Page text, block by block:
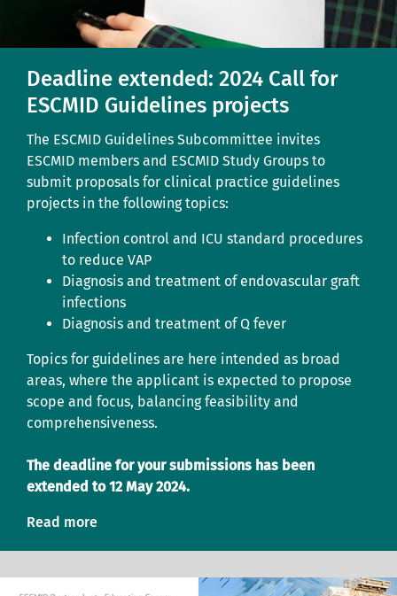
Deadline extended: 2024 Call for
ESCMID Guidelines projects
The ESCMID Guidelines Subcommittee invites
ESCMID members and ESCMID Study Groups to
submit proposals for clinical practice guidelines
projects in the following topics:
Infection control and ICU standard procedures
to reduce VAP
Diagnosis and treatment of endovascular graft
infections
Diagnosis and treatment of Q fever
Topics for guidelines are here intended as broad
areas, where the applicant is expected to propose
scope and focus, balancing feasibility and
comprehensiveness.
The deadline for your submissions has been
extended to 12 May 2024.
Read more